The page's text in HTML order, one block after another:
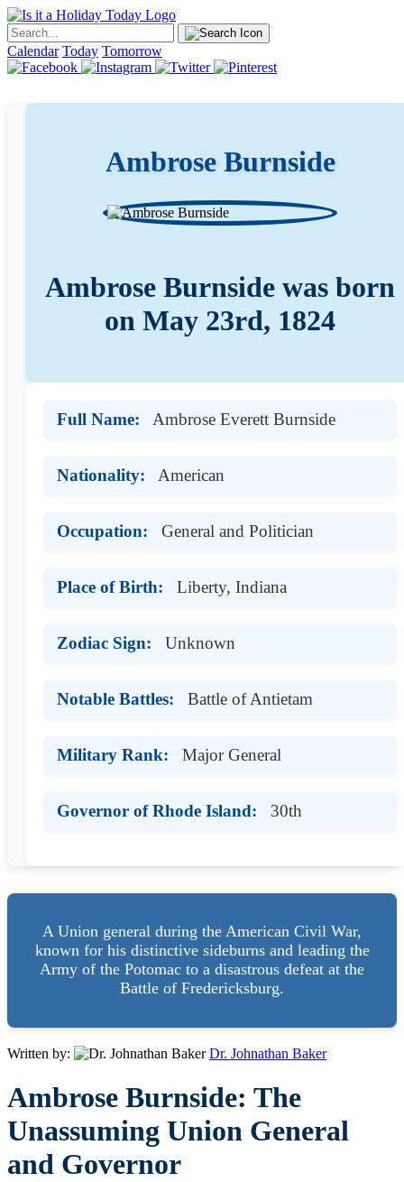
Calendar Today Tomorrow
Ambrose Burnside
Ambrose Burnside was born
on May 23rd, 1824
Full Name: Ambrose Everett Burnside
Nationality: American
Occupation: General and Politician
Place of Birth: Liberty, Indiana
Zodiac Sign: Unknown
Notable Battles: Battle of Antietam
Military Rank: Major General
Governor of Rhode Island: 30th
A Union general during the American Civil War,
known for his distinctive sideburns and leading the
Army of the Potomac to a disastrous defeat at the
Battle of Fredericksburg.
Written by: Dr. Johnathan Baker
Ambrose Burnside: The
Unassuming Union General
and Governor